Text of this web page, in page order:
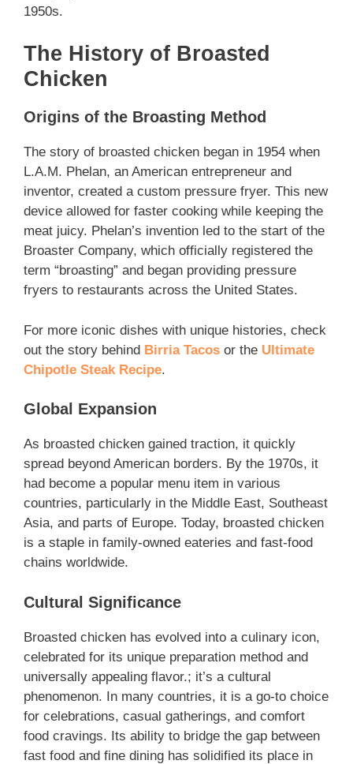
1950s.
The History of Broasted
Chicken
Origins of the Broasting Method
The story of broasted chicken began in 1954 when
L.A.M. Phelan, an American entrepreneur and
inventor, created a custom pressure fryer. This new
device allowed for faster cooking while keeping the
meat juicy. Phelan’s invention led to the start of the
Broaster Company, which officially registered the
term “broasting” and began providing pressure
fryers to restaurants across the United States.
For more iconic dishes with unique histories, check
out the story behind Birria Tacos or the Ultimate
Chipotle Steak Recipe.
Global Expansion
As broasted chicken gained traction, it quickly
spread beyond American borders. By the 1970s, it
had become a popular menu item in various
countries, particularly in the Middle East, Southeast
Asia, and parts of Europe. Today, broasted chicken
is a staple in family-owned eateries and fast-food
chains worldwide.
Cultural Significance
Broasted chicken has evolved into a culinary icon,
celebrated for its unique preparation method and
universally appealing flavor.; it’s a cultural
phenomenon. In many countries, it is a go-to choice
for celebrations, casual gatherings, and comfort
food cravings. Its ability to bridge the gap between
fast food and fine dining has solidified its place in